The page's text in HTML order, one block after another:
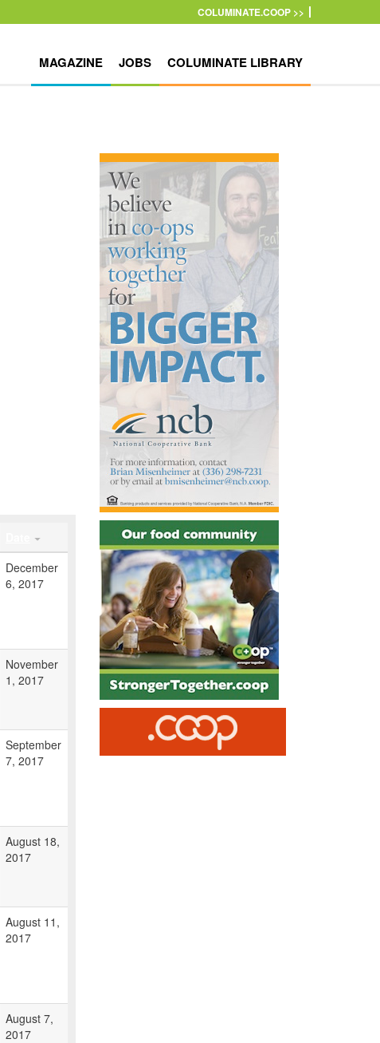
COLUMINATE.COOP >>
MAGAZINE JOBS COLUMINATE LIBRARY
December
6, 2017
November
1, 2017
September
7, 2017
August 18,
2017
August 11,
2017
August 7,
2017